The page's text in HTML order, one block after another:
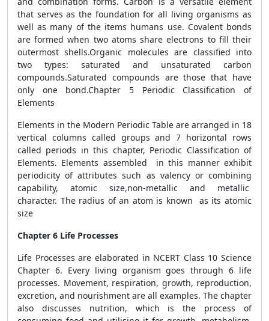
that serves as the foundation for all living organisms as
well as many of the items humans use. Covalent bonds
are formed when two atoms share electrons to fill their
outermost shells.Organic molecules are classified into
two types: saturated and unsaturated carbon
compounds.Saturated compounds are those that have
only one bond.Chapter 5 Periodic Classification of
Elements
Elements in the Modern Periodic Table are arranged in 18
vertical columns called groups and 7 horizontal rows
called periods in this chapter, Periodic Classification of
Elements. Elements assembled in this manner exhibit
periodicity of attributes such as valency or combining
capability, atomic size,non-metallic and metallic
character. The radius of an atom is known as its atomic
size
Chapter 6 Life Processes
Life Processes are elaborated in NCERT Class 10 Science
Chapter 6. Every living organism goes through 6 life
processes. Movement, respiration, growth, reproduction,
excretion, and nourishment are all examples. The chapter
also discusses nutrition, which is the process of